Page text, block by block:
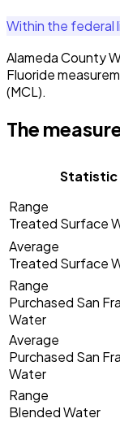
Within the federal
Alameda County
Fluoride
(MCL).
The
Statistic
Range
Treated Surface
Average
Treated Surface
Range
Purchased San
Water
Average
Purchased San
Water
Range
Blended Water